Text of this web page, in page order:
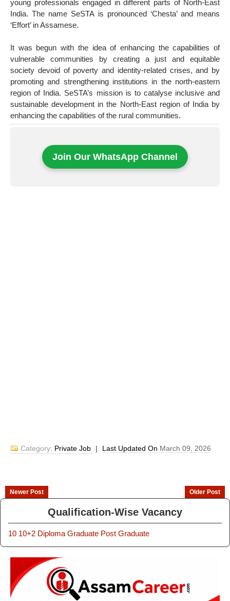
young professionals engaged in different parts of North-East
India. The name SeSTA is pronounced ‘Chesta’ and means
‘Effort’ in Assamese.
It was begun with the idea of enhancing the capabilities of
vulnerable communities by creating a just and equitable
society devoid of poverty and identity-related crises, and by
promoting and strengthening institutions in the north-eastern
region of India. SeSTA’s mission is to catalyse inclusive and
sustainable development in the North-East region of India by
enhancing the capabilities of the rural communities.
Join Our WhatsApp Channel
Category: Private Job | Last Updated On March 09, 2026
Newer Post Older Post
Qualification-Wise Vacancy
10 10+2 Diploma Graduate Post Graduate